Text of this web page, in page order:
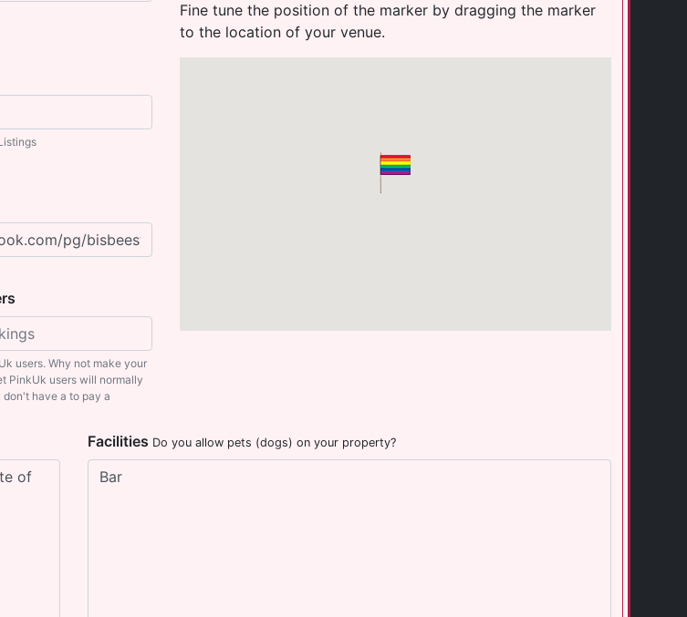
users. Why not make your
PinkUk users will normally
have a to pay a
Fine tune the position of the marker by dragging the marker
to the location of your venue.
Facilities Do you allow pets (dogs) on your property?